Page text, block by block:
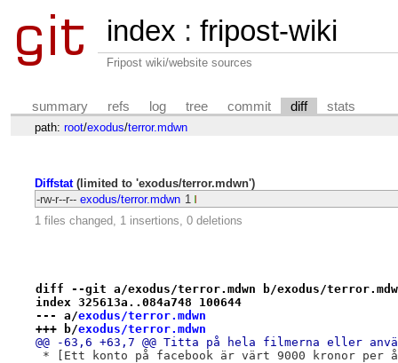
index : fripost-wiki
Fripost wiki/website sources
summary refs log tree commit diff stats
path: root/exodus/terror.mdwn
Diffstat(limited to 'exodus/terror.mdwn')
-rw-r--r-- exodus/terror.mdwn 1
1 files changed, 1 insertions, 0 deletions
diff --git a/exodus/terror.mdwn b/exodus/
index 325613a..084a748 100644
--- a/exodus/terror.mdwn
+++ b/exodus/terror.mdwn
@@ -63,6 +63,7 @@ Titta på hela filmerna eller
* [Ett konto på facebook är värt 9000 kronor per